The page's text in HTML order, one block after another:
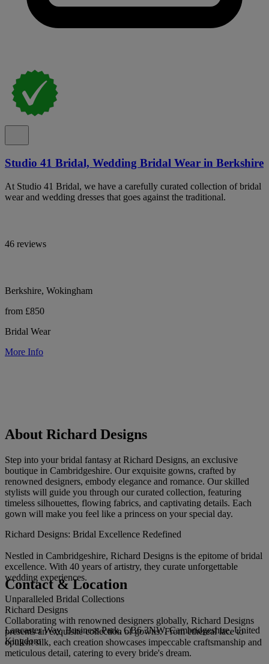
Studio 41 Bridal, Wedding Bridal Wear in Berkshire
At Studio 41 Bridal, we have a carefully curated collection of bridal
wear and wedding dresses that goes against the traditional.
46 reviews
Berkshire, Wokingham
from £850
Bridal Wear
More Info
About Richard Designs
Step into your bridal fantasy at Richard Designs, an exclusive
boutique in Cambridgeshire. Our exquisite gowns, crafted by
renowned designers, embody elegance and romance. Our skilled
stylists will guide you through our curated collection, featuring
timeless silhouettes, flowing fabrics, and captivating details. Each
gown will make you feel like a princess on your special day.
Richard Designs: Bridal Excellence Redefined
Nestled in Cambridgeshire, Richard Designs is the epitome of bridal
excellence. With 40 years of artistry, they curate unforgettable
wedding experiences.
Unparalleled Bridal Collections
Collaborating with renowned designers globally, Richard Designs
presents an exquisite collection of gowns. From ethereal lace to
opulent silk, each creation showcases impeccable craftsmanship and
meticulous detail, catering to every bride's dream.
Contact & Location
Richard Designs
Lancaster Way, Business Park, CB6 3NW, Cambridgeshire, United
Kingdom